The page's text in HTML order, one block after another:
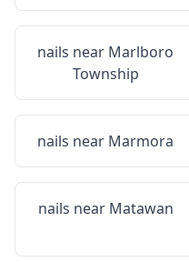
nails near Marlboro
Township
nails near Marmora
nails near Matawan